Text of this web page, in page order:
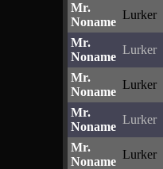
Mr.
Noname
Lurker
Mr.
Noname
Lurker
Mr.
Noname
Lurker
Mr.
Noname
Lurker
Mr.
Noname
Lurker